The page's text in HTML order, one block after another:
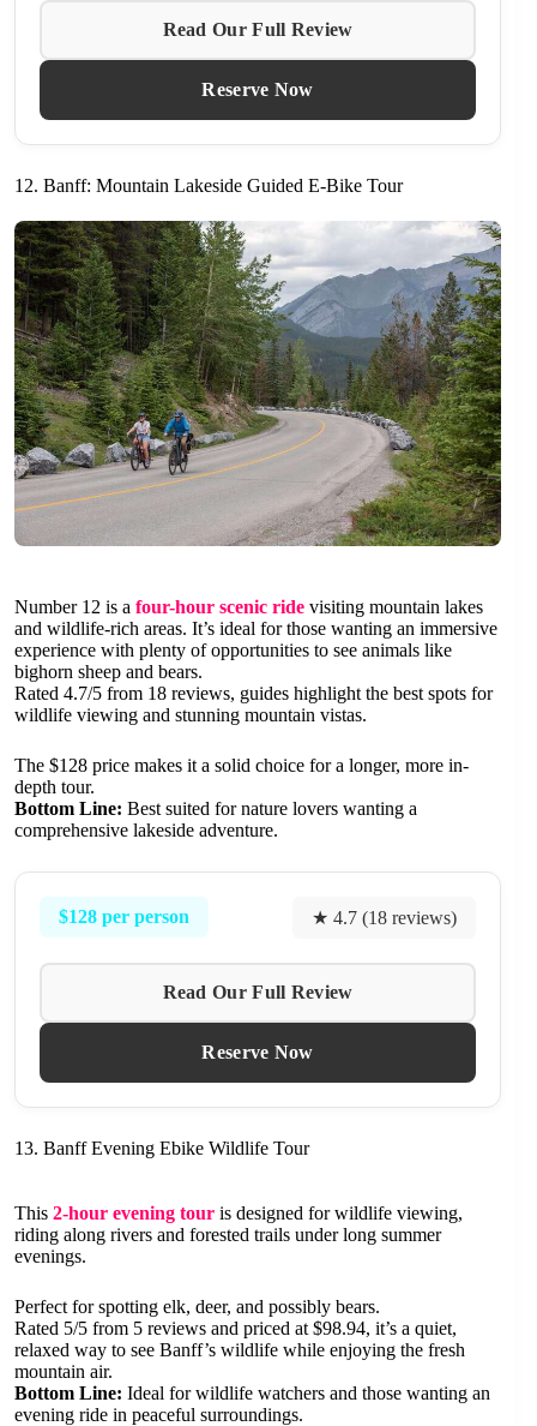
Read Our Full Review
Reserve Now
12. Banff: Mountain Lakeside Guided E-Bike Tour
Number 12 is a four-hour scenic ride visiting mountain lakes
and wildlife-rich areas. It’s ideal for those wanting an immersive
experience with plenty of opportunities to see animals like
bighorn sheep and bears.
Rated 4.7/5 from 18 reviews, guides highlight the best spots for
wildlife viewing and stunning mountain vistas.
The $128 price makes it a solid choice for a longer, more in-
depth tour.
Bottom Line: Best suited for nature lovers wanting a
comprehensive lakeside adventure.
$128 per person ★ 4.7 (18 reviews)
Read Our Full Review
Reserve Now
13. Banff Evening Ebike Wildlife Tour
This 2-hour evening tour is designed for wildlife viewing,
riding along rivers and forested trails under long summer
evenings.
Perfect for spotting elk, deer, and possibly bears.
Rated 5/5 from 5 reviews and priced at $98.94, it’s a quiet,
relaxed way to see Banff’s wildlife while enjoying the fresh
mountain air.
Bottom Line: Ideal for wildlife watchers and those wanting an
evening ride in peaceful surroundings.